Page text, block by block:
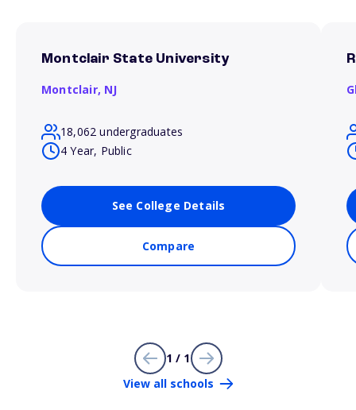
Montclair State University
Montclair, NJ
18,062 undergraduates
4 Year, Public
See College Details
Compare
1 / 1
View all schools